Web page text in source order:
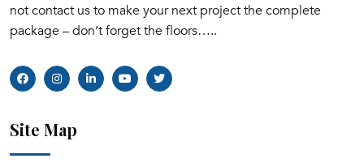
not contact us to make your next project the complete
package – don’t forget the floors…..
Site Map